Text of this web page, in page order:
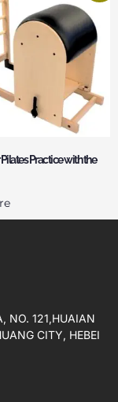
Pilates Practice with the
NO. 121,HUAIAN
CITY, HEBEI